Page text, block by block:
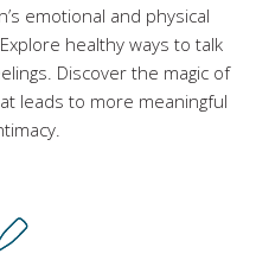
emotional and physical
healthy ways to talk
Discover the magic of
leads to more meaningful